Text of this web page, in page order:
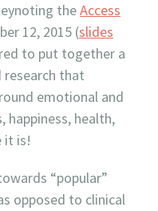
theAccess
12, 2015 (slides
to put together a
that
emotional and
happiness, health,
it is!
“popular”
opposed to clinical